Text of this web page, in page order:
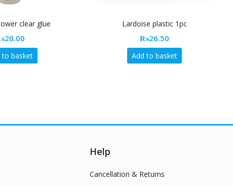
Lardoise plastic 1pc Cahier 120pg XL
Help
Cancellation & Returns